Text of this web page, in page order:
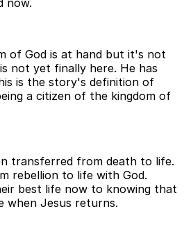
now.
of God is at hand but it's not
not yet finally here. He has
is the story's definition of
a citizen of the kingdom of
transferred from death to life.
rebellion to life with God.
best life now to knowing that
when Jesus returns.